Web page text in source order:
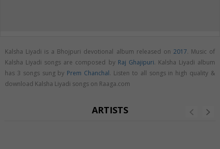
Kalsha Liyadi is a Bhojpuri devotional album released on 2017. Music of
Kalsha Liyadi songs are composed by Raj Ghajipuri. Kalsha Liyadi album
has 3 songs sung by Prem Chanchal. Listen to all songs in high quality &
download Kalsha Liyadi songs on Raaga.com
ARTISTS